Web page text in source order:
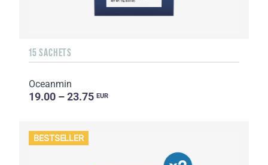
15 SACHETS
Oceanmin
19.00 – 23.75 EUR
BESTSELLER